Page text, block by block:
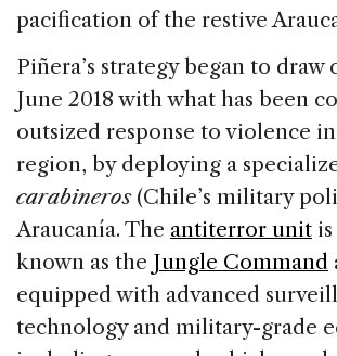
pacification of the restive
Piñera’s strategy began to
June 2018 with what has been
outsized response to violence
region, by deploying a
carabineros(Chile’s military
Araucanía. The antiterror unit
known as the Jungle Command
equipped with advanced
technology and military-grade